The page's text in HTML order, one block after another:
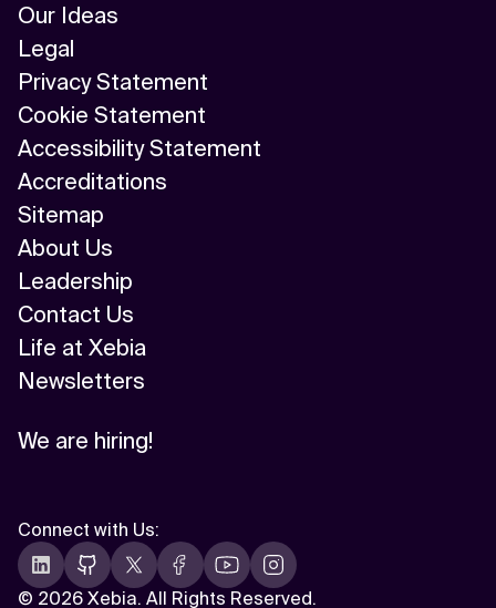
Related Topics
Our Ideas
Legal
Privacy Statement
Cookie Statement
Accessibility Statement
Accreditations
Sitemap
About Us
Leadership
Contact Us
Life at Xebia
Newsletters
We are hiring!
© 2026 Xebia. All Rights Reserved.
Connect with Us: